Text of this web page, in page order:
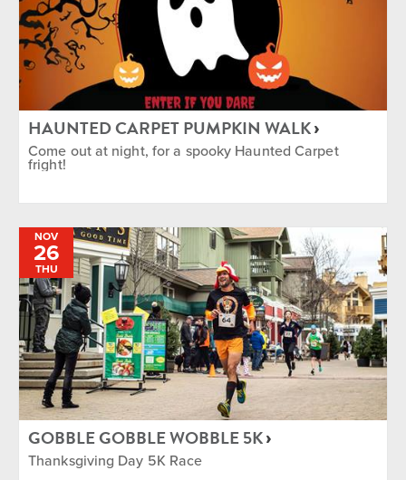
HAUNTED CARPET PUMPKIN WALK
Come out at night, for a spooky Haunted Carpet
fright!
NOV
26
THU
GOBBLE GOBBLE WOBBLE 5K
Thanksgiving Day 5K Race